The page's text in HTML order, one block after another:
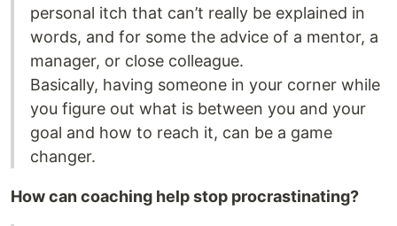
personal itch that can’t really be explained in
words, and for some the advice of a mentor, a
manager, or close colleague.
Basically, having someone in your corner while
you figure out what is between you and your
goal and how to reach it, can be a game
changer.
How can coaching help stop procrastinating?